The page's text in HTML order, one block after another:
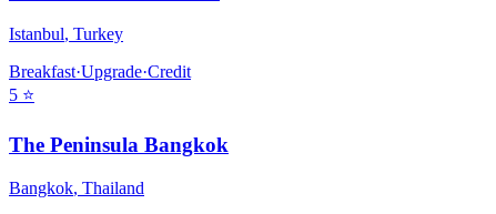
Istanbul, Turkey
Breakfast·Upgrade·Credit
5 ⭐
The Peninsula Bangkok
Bangkok, Thailand